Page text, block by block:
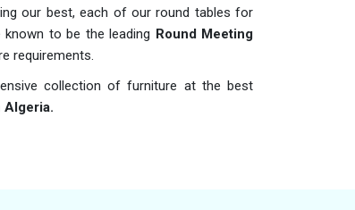
our best, each of our round tables for
to be the leading Round Meeting
requirements.
collection of furniture at the best
Algeria.